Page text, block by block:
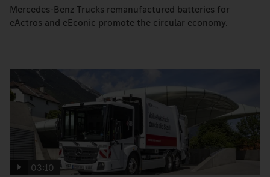
Mercedes-Benz Trucks remanufactured batteries for
eActros and eEconic promote the circular economy.
03:10